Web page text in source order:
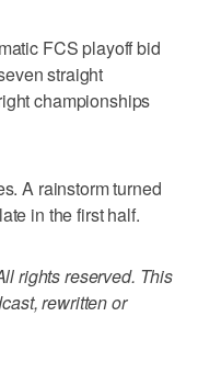
FCS playoff bid
straight
championships
A rainstorm turned
in the first half.
rights reserved. This
rewritten or